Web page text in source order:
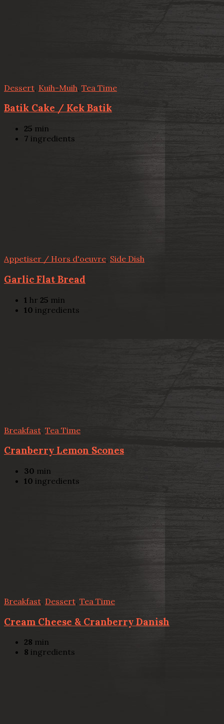
Dessert Kuih-Muih Tea Time
Batik Cake / Kek Batik
25 min
7 ingredients
Appetiser / Hors d'oeuvre, Side Dish
Garlic Flat Bread
1 hr 25 min
10 ingredients
Breakfast Tea Time
Cranberry Lemon Scones
30 min
10 ingredients
Breakfast Dessert, Tea Time
Cream Cheese & Cranberry Danish
28 min
8 ingredients